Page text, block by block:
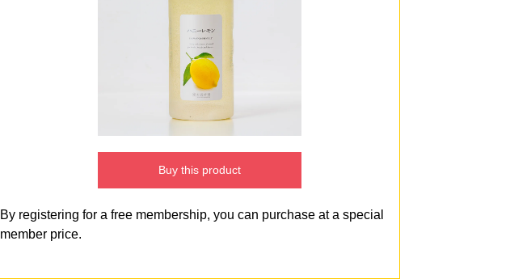
Buy this product
By registering for a free membership, you can purchase at a special
member price.